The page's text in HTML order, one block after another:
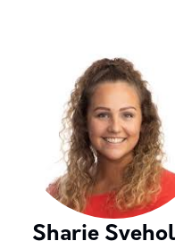
Sharie